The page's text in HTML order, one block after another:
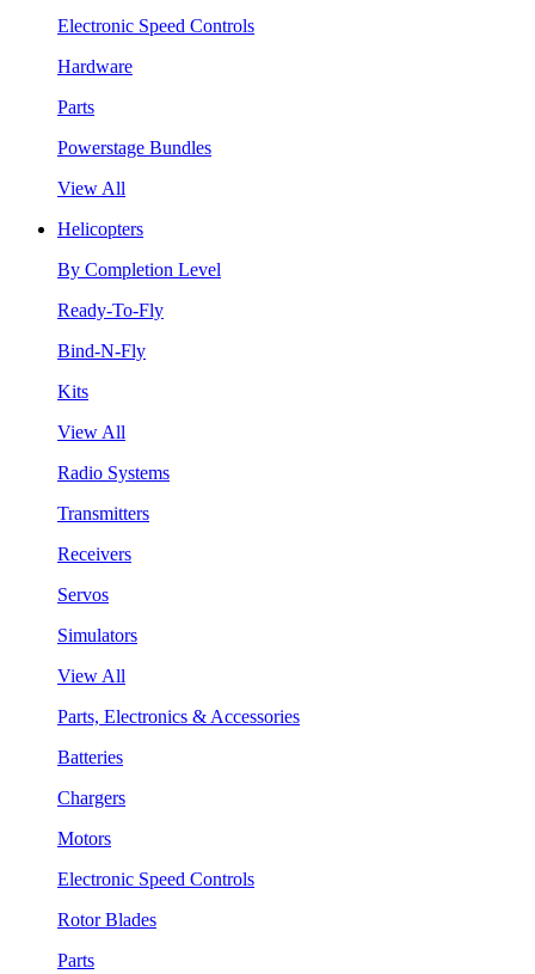
Electronic Speed Controls
Hardware
Parts
Powerstage Bundles
View All
Helicopters
By Completion Level
Ready-To-Fly
Bind-N-Fly
Kits
View All
Radio Systems
Transmitters
Receivers
Servos
Simulators
View All
Parts, Electronics & Accessories
Batteries
Chargers
Motors
Electronic Speed Controls
Rotor Blades
Parts